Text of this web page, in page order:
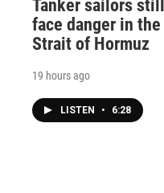
Tanker sailors still
face danger in the
Strait of Hormuz
19 hours ago
LISTEN • 6:28